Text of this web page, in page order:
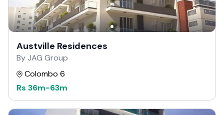
Austville Residences
By JAG Group
Colombo 6
Rs 36m-63m